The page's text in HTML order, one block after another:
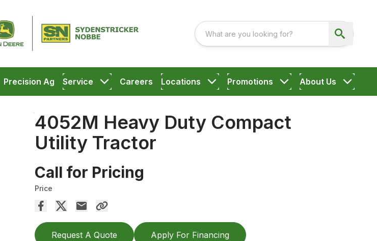
Precision Ag Service Careers Locations Promotions About Us
4052M Heavy Duty Compact
Utility Tractor
Call for Pricing
Price
Request A Quote Apply For Financing